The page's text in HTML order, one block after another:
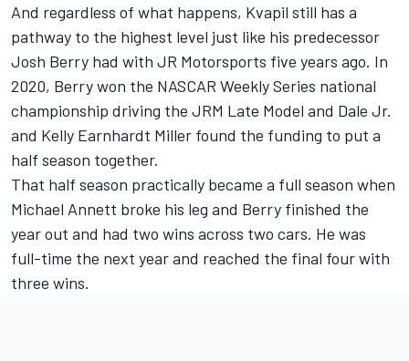
And regardless of what happens, Kvapil still has a
pathway to the highest level just like his predecessor
Josh Berry had with JR Motorsports five years ago. In
2020, Berry won the NASCAR Weekly Series national
championship driving the JRM Late Model and Dale Jr.
and Kelly Earnhardt Miller found the funding to put a
half season together.
That half season practically became a full season when
Michael Annett broke his leg and Berry finished the
year out and had two wins across two cars. He was
full-time the next year and reached the final four with
three wins.